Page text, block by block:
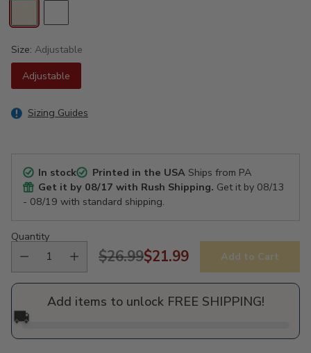
Size: Adjustable
Adjustable
Sizing Guides
In stock Printed in the USAShips from PA
Get it by 08/17 with Rush Shipping. Get it by 08/13
- 08/19 with standard shipping.
Quantity
Regular
price
$26.99$21.99 Add to Cart
Add items to unlock FREE SHIPPING!
🚚